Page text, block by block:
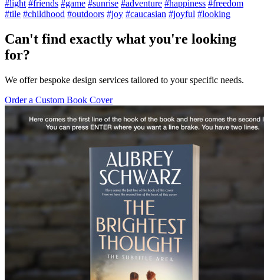
#light #friends #game #sunrise #adventure #happiness #freedom
#tile #childhood #outdoors #joy #caucasian #joyful #looking
Can't find exactly what you're looking
for?
We offer bespoke design services tailored to your specific needs.
Order a Custom Book Cover